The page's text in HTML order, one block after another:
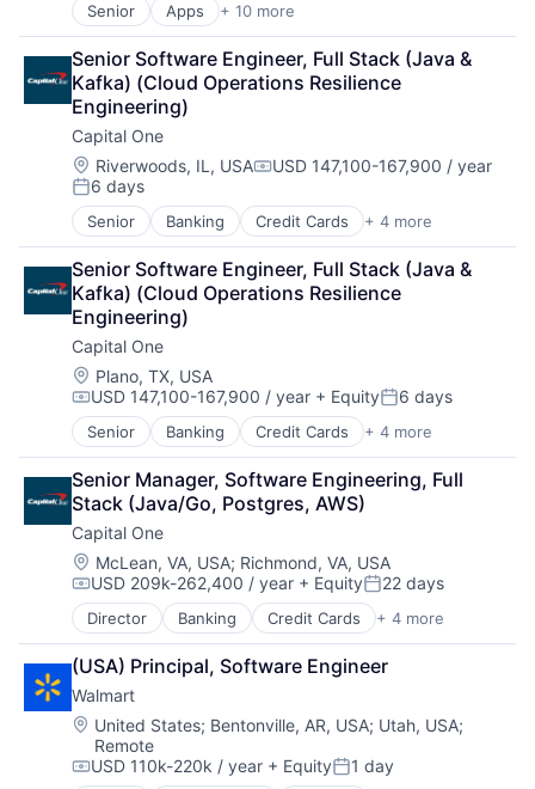
Senior Apps + 10 more
Artificial Intelligence (AI)
Cloud Computing
Cloud Storage
Consumer
Machine Learning
Mobile Devices
Productivity Tools
Search Engine
SEO
Software Engineering
Senior Software Engineer, Full Stack (Java &
Kafka) (Cloud Operations Resilience
Engineering)
Capital One
Location:
Riverwoods, IL, USACompensation:
USD 147,100-167,900 / year
Posted:
6 days
Senior Banking Credit Cards + 4 more
Finance
Financial Services
Lending
Payments
Senior Software Engineer, Full Stack (Java &
Kafka) (Cloud Operations Resilience
Engineering)
Capital One
Location:
Plano, TX, USA
Compensation:
USD 147,100-167,900 / year + EquityPosted:
6 days
Senior Banking Credit Cards + 4 more
Finance
Financial Services
Lending
Payments
Senior Manager, Software Engineering, Full
Stack (Java/Go, Postgres, AWS)
Capital One
Location:
McLean, VA, USA; Richmond, VA, USA
Compensation:
USD 209k-262,400 / year + EquityPosted:
22 days
Director Banking Credit Cards + 4 more
Finance
Financial Services
Lending
Payments
(USA) Principal, Software Engineer
Walmart
Location:
United States; Bentonville, AR, USA; Utah, USA;
Remote
Compensation:
USD 110k-220k / year + EquityPosted:
1 day